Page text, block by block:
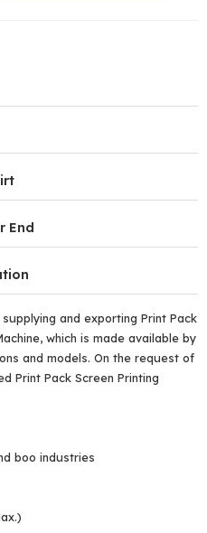
End
and exporting Print Pack
which is made available by
and models. On the request of
Print Pack Screen Printing
boo industries